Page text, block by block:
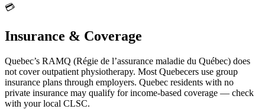
💳
Insurance & Coverage
Quebec’s RAMQ (Régie de l’assurance maladie du Québec) does
not cover outpatient physiotherapy. Most Quebecers use group
insurance plans through employers. Quebec residents with no
private insurance may qualify for income-based coverage — check
with your local CLSC.